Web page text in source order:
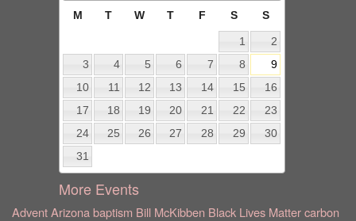
M T W T F S S
1
2
3
4 5 6 7 8
9
10
11 12 13 14 15
16
17
18 19 20 21 22
23
24
25 26 27 28 29
30
31
More Events
AdventArizonabaptism Bill McKibben Black Lives Mattercarbon